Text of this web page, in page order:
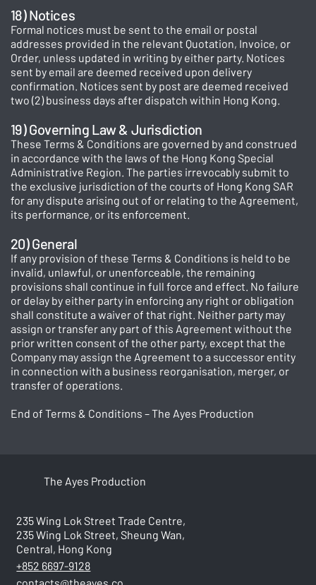
18) Notices
Formal notices must be sent to the email or postal
addresses provided in the relevant Quotation, Invoice, or
Order, unless updated in writing by either party. Notices
sent by email are deemed received upon delivery
confirmation. Notices sent by post are deemed received
two (2) business days after dispatch within Hong Kong.
19) Governing Law & Jurisdiction
These Terms & Conditions are governed by and construed
in accordance with the laws of the Hong Kong Special
Administrative Region. The parties irrevocably submit to
the exclusive jurisdiction of the courts of Hong Kong SAR
for any dispute arising out of or relating to the Agreement,
its performance, or its enforcement.
20) General
If any provision of these Terms & Conditions is held to be
invalid, unlawful, or unenforceable, the remaining
provisions shall continue in full force and effect. No failure
or delay by either party in enforcing any right or obligation
shall constitute a waiver of that right. Neither party may
assign or transfer any part of this Agreement without the
prior written consent of the other party, except that the
Company may assign the Agreement to a successor entity
in connection with a business reorganisation, merger, or
transfer of operations.
End of Terms & Conditions – The Ayes Production
The Ayes Production
235 Wing Lok Street Trade Centre,
235 Wing Lok Street, Sheung Wan,
Central, Hong Kong
+852 6697-9128